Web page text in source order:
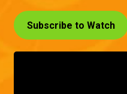
Subscribe to Watch